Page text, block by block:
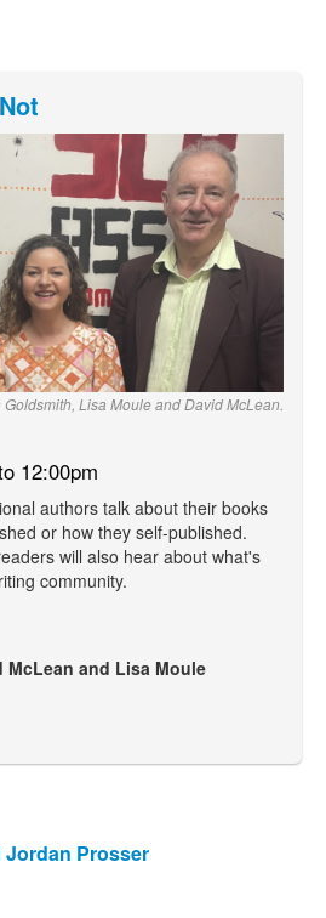
Goldsmith, Lisa Moule and David McLean.
12:00pm
authors talk about their books
or how they self-published.
will also hear about what's
community.
and Lisa Moule
Prosser